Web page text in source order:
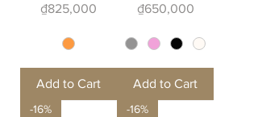
Price
₫825,000
Add to Cart
Price
₫650,000
Add to Cart
-16% -16%